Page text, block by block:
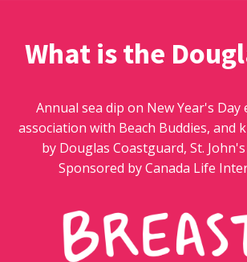
What is the
Annual sea dip on New Year's Day
association with Beach Buddies, and
by Douglas Coastguard, St.
Sponsored by Canada Life